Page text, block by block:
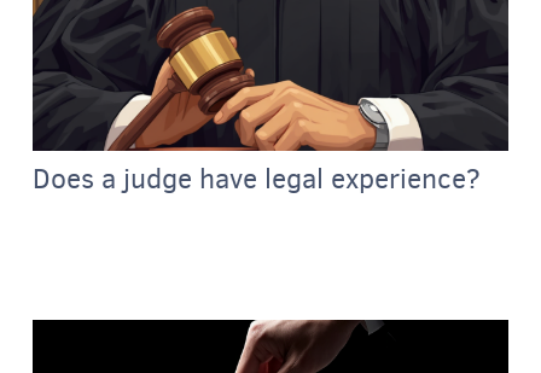
Does a judge have legal experience?